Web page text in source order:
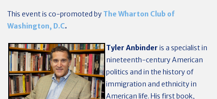
This event is co-promoted by The Wharton Club of
Washington, D.C.
Tyler Anbinder is a specialist in
nineteenth-century American
politics and in the history of
immigration and ethnicity in
American life. His first book,